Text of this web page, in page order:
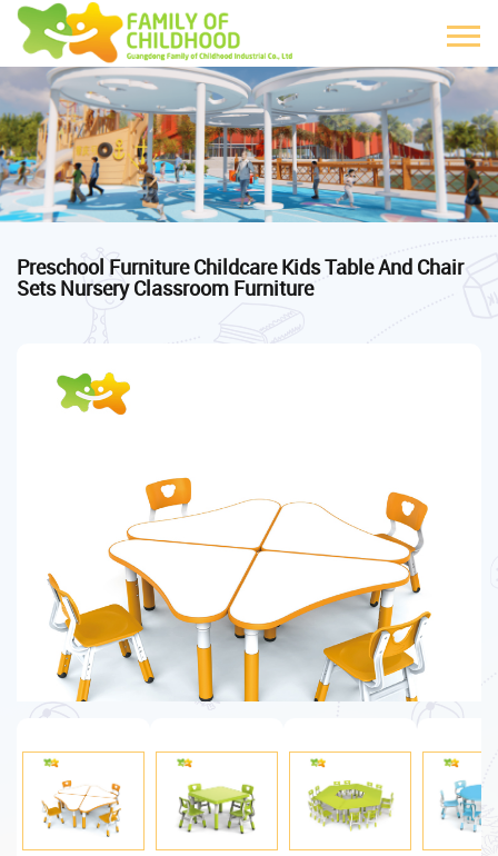
Preschool Furniture Childcare Kids Table And Chair
Sets Nursery Classroom Furniture